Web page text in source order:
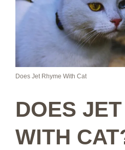
Does Jet Rhyme With Cat
DOES
WITH